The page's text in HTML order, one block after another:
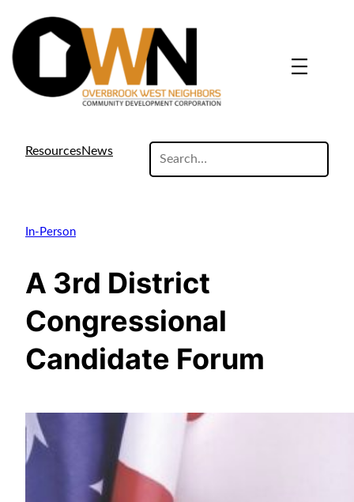
ResourcesNews
site
In-Person
A 3rd District
Congressional
Candidate Forum